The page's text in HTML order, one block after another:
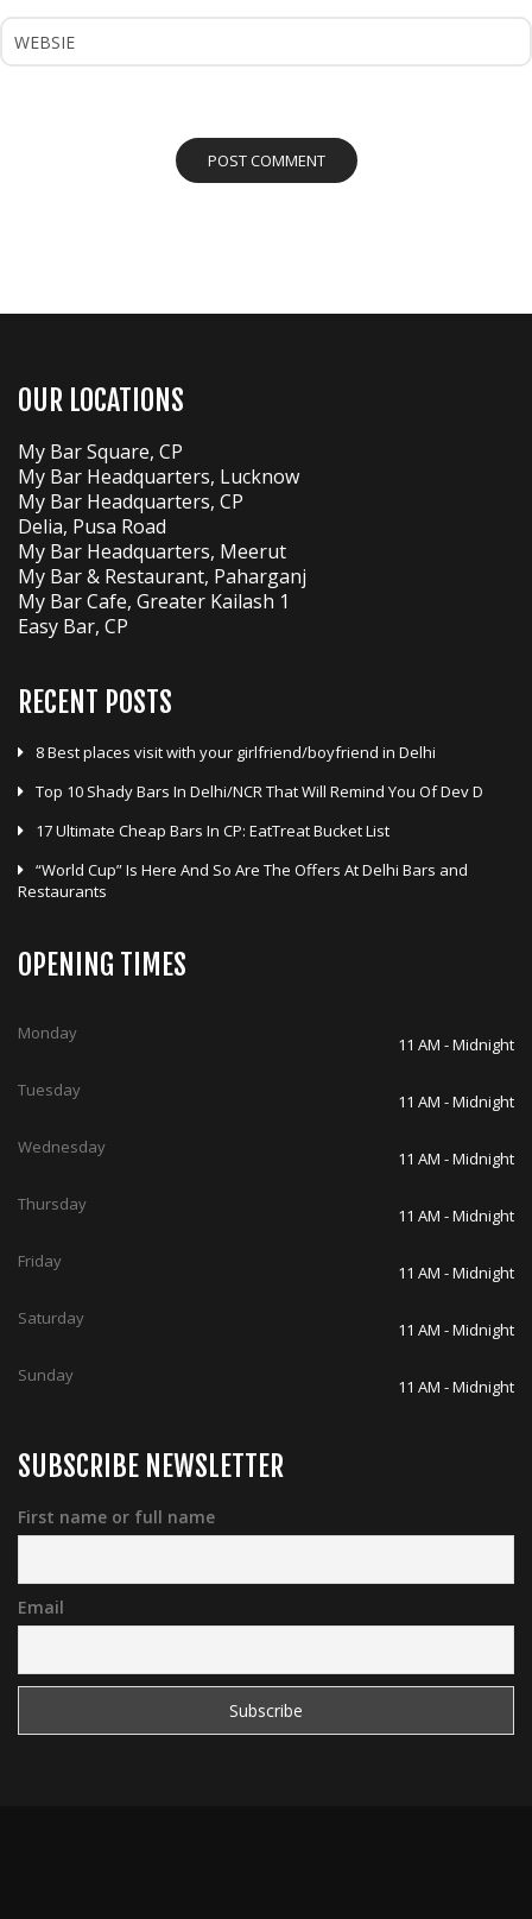
OUR LOCATIONS
My Bar Square, CP
My Bar Headquarters, Lucknow
My Bar Headquarters, CP
Delia, Pusa Road
My Bar Headquarters, Meerut
My Bar & Restaurant, Paharganj
My Bar Cafe, Greater Kailash 1
Easy Bar, CP
RECENT POSTS
8 Best places visit with your girlfriend/boyfriend in Delhi
Top 10 Shady Bars In Delhi/NCR That Will Remind You Of Dev D
17 Ultimate Cheap Bars In CP: EatTreat Bucket List
“World Cup” Is Here And So Are The Offers At Delhi Bars and
Restaurants
OPENING TIMES
Monday
11 AM - Midnight
Tuesday
11 AM - Midnight
Wednesday
11 AM - Midnight
Thursday
11 AM - Midnight
Friday
11 AM - Midnight
Saturday
11 AM - Midnight
Sunday
11 AM - Midnight
SUBSCRIBE NEWSLETTER
First name or full name
Email